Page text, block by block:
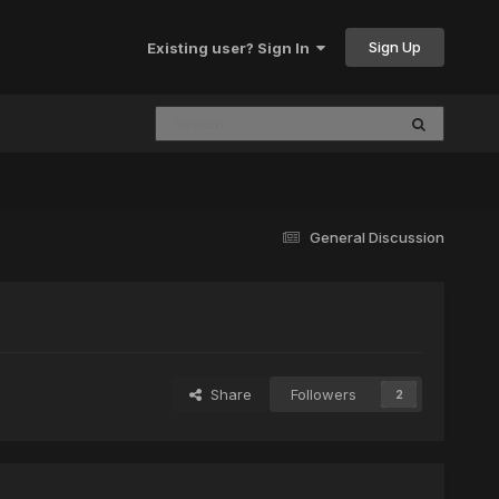
Existing user? Sign In Sign Up
General Discussion
Share Followers 2